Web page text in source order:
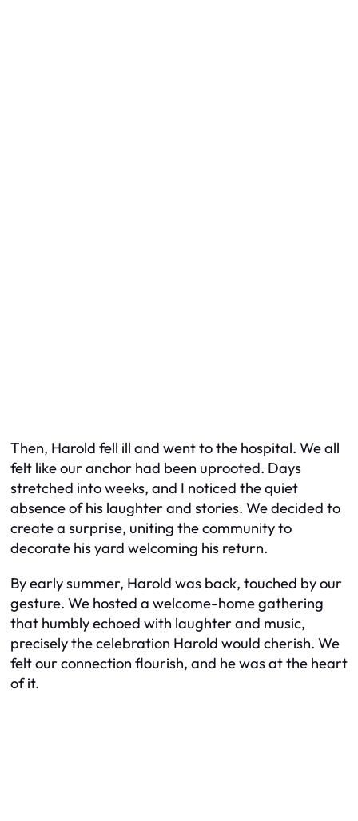
Then, Harold fell ill and went to the hospital. We all
felt like our anchor had been uprooted. Days
stretched into weeks, and I noticed the quiet
absence of his laughter and stories. We decided to
create a surprise, uniting the community to
decorate his yard welcoming his return.
By early summer, Harold was back, touched by our
gesture. We hosted a welcome-home gathering
that humbly echoed with laughter and music,
precisely the celebration Harold would cherish. We
felt our connection flourish, and he was at the heart
of it.